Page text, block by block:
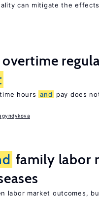
can mitigate the effects
hours and
pay does
family labor
labor market outcomes,